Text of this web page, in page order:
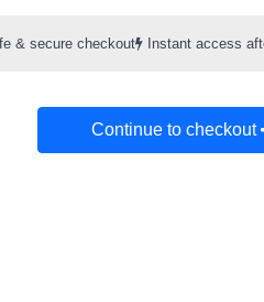
& secure checkout Instant access
Continue to checkout